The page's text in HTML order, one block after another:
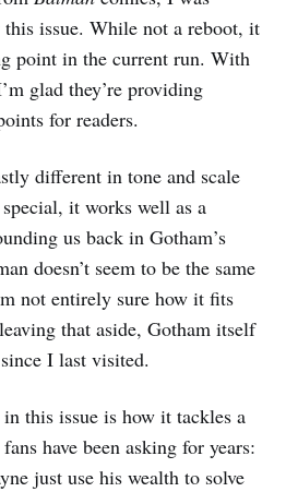
issue. While not a reboot, it
point in the current run. With
glad they’re providing
for readers.
different in tone and scale
special, it works well as a
us back in Gotham’s
doesn’t seem to be the same
not entirely sure how it fits
that aside, Gotham itself
I last visited.
this issue is how it tackles a
have been asking for years:
just use his wealth to solve